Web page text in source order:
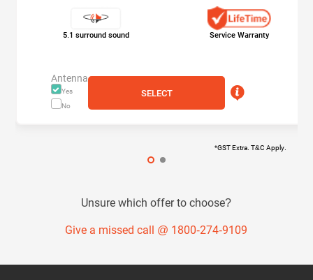
5.1 surround sound Service Warranty
Antenna
Yes
No
SELECT
*GST Extra. T&C Apply.
Unsure which offer to choose?
Give a missed call @ 1800-274-9109